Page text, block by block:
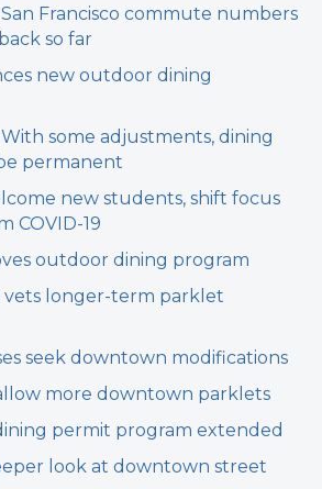
Francisco commute numbers
so far
new outdoor dining
some adjustments, dining
permanent
new students, shift focus
COVID-19
outdoor dining program
vets longer-term parklet
seek downtown modifications
more downtown parklets
permit program extended
look at downtown street